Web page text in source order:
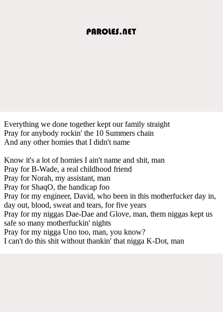
Everything we done together kept our family straight
Pray for anybody rockin' the 10 Summers chain
And any other homies that I didn't name
Know it's a lot of homies I ain't name and shit, man
Pray for B-Wade, a real childhood friend
Pray for Norah, my assistant, man
Pray for ShaqO, the handicap foo
Pray for my engineer, David, who been in this motherfucker day in,
day out, blood, sweat and tears, for five years
Pray for my niggas Dae-Dae and Glove, man, them niggas kept us
safe so many motherfuckin' nights
Pray for my nigga Uno too, man, you know?
I can't do this shit without thankin' that nigga K-Dot, man